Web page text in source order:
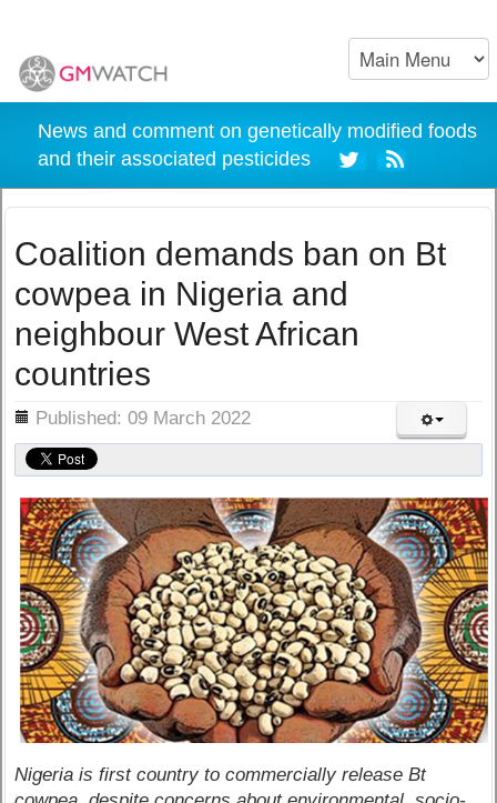
News and comment on genetically modified foods
and their associated pesticides
Coalition demands ban on Bt
cowpea in Nigeria and
neighbour West African
countries
Published: 09 March 2022
Nigeria is first country to commercially release Bt